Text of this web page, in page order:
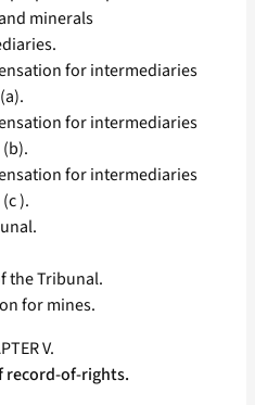
minerals
for intermediaries
for intermediaries
for intermediaries
).
the Tribunal.
for mines.
V.
record-of-rights.